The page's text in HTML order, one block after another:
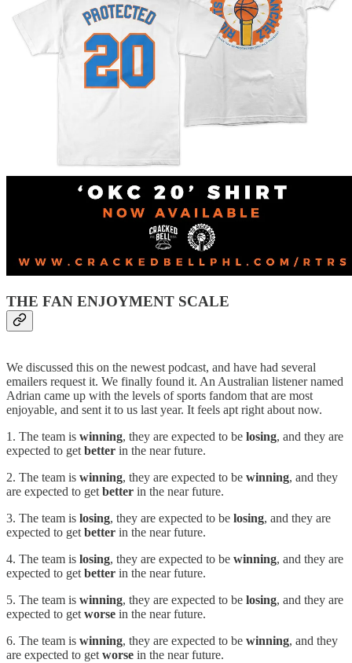
THE FAN ENJOYMENT SCALE
We discussed this on the newest podcast, and have had several
emailers request it. We finally found it. An Australian listener named
Adrian came up with the levels of sports fandom that are most
enjoyable, and sent it to us last year. It feels apt right about now.
1. The team is winning, they are expected to be losing, and they are
expected to get better in the near future.
2. The team is winning, they are expected to be winning, and they
are expected to get better in the near future.
3. The team is losing, they are expected to be losing, and they are
expected to get better in the near future.
4. The team is losing, they are expected to be winning, and they are
expected to get better in the near future.
5. The team is winning, they are expected to be losing, and they are
expected to get worse in the near future.
6. The team is winning, they are expected to be winning, and they
are expected to get worse in the near future.